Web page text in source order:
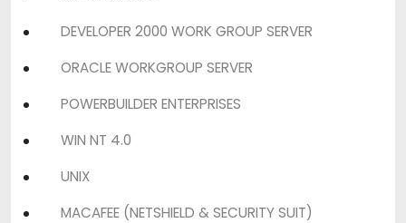
DEVELOPER 2000 WORK GROUP SERVER
ORACLE WORKGROUP SERVER
POWERBUILDER ENTERPRISES
WIN NT 4.0
UNIX
MACAFEE (NETSHIELD & SECURITY SUIT)